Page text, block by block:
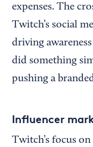
expenses. The
Twitch’s social
driving
did something
pushing a
Influencer
Twitch’s focus